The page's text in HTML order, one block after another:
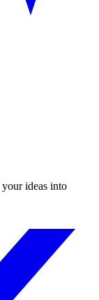
ideas into